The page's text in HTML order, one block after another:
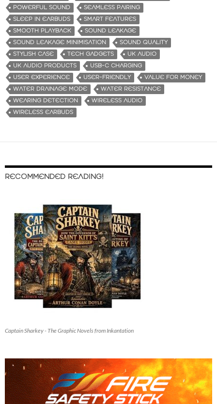
POWERFUL SOUND
SEAMLESS PAIRING
SLEEP IN EARBUDS
SMART FEATURES
SMOOTH PLAYBACK
SOUND LEAKAGE
SOUND LEAKAGE MINIMISATION
SOUND QUALITY
STYLISH CASE
TECH GADGETS
UK AUDIO
UK AUDIO PRODUCTS
USB-C CHARGING
USER EXPERIENCE
USER-FRIENDLY
VALUE FOR MONEY
WATER DRAINAGE MODE
WATER RESISTANCE
WEARING DETECTION
WIRELESS AUDIO
WIRELESS EARBUDS
RECOMMENDED READING!
Captain Sharkey - The Graphic Novels from Inkantation